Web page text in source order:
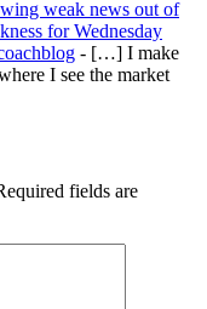
weak news out of
for Wednesday
- […] I make
I see the market
fields are